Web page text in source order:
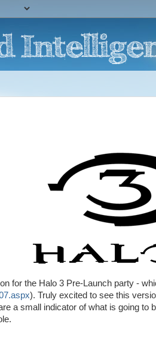
for the Halo 3 Pre-Launch party -
). Truly excited to see this
a small indicator of what is going to